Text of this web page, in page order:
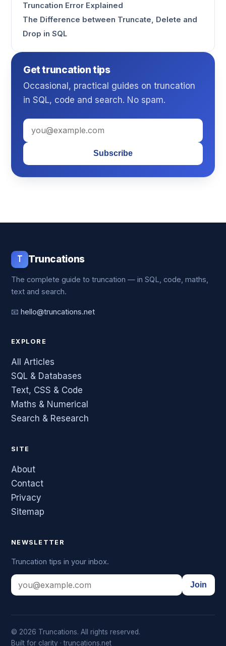
Truncation Error Explained
The Difference between Truncate, Delete and
Drop in SQL
Get truncation tips
Occasional, practical guides on truncation
in SQL, code and search. No spam.
Subscribe
T Truncations
The complete guide to truncation — in SQL, code, maths,
text and search.
📧 hello@truncations.net
EXPLORE
All Articles
SQL & Databases
Text, CSS & Code
Maths & Numerical
Search & Research
SITE
About
Contact
Privacy
Sitemap
NEWSLETTER
Truncation tips in your inbox.
Join
© 2026 Truncations. All rights reserved.
Built for clarity · truncations.net